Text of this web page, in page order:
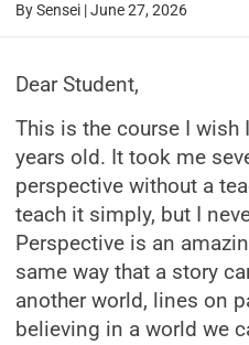
BySensei |June 27, 2026
Dear Student,
This is the course I wish
years old. It took me
perspective without a
teach it simply, but I
Perspective is an
same way that a story
another world, lines on
believing in a world we